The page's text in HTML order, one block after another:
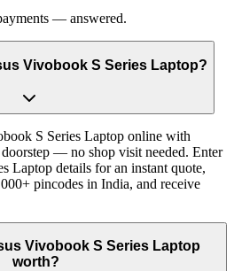
— answered.
Vivobook S Series Laptop?
S Series Laptop online with
— no shop visit needed. Enter
Laptop details for an instant quote,
pincodes in India, and receive
Vivobook S Series Laptop
worth?